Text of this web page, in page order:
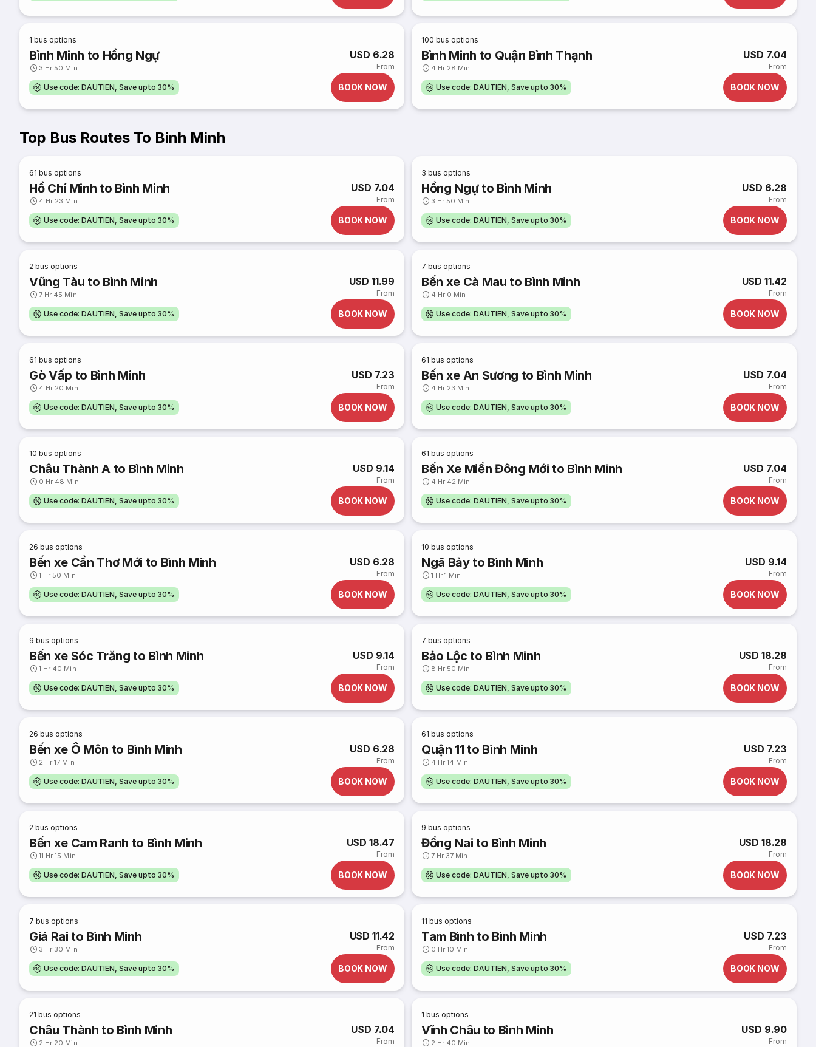
1 bus options
Bình Minh to Hồng Ngự
3 Hr 50 Min
USD 6.28
From
Use code: DAUTIEN, Save upto 30% BOOK NOW
100 bus options
Bình Minh to Quận Bình Thạnh
4 Hr 28 Min
USD 7.04
From
Use code: DAUTIEN, Save upto 30% BOOK NOW
Top Bus Routes To Binh Minh
61 bus options
Hồ Chí Minh to Bình Minh
4 Hr 23 Min
USD 7.04
From
Use code: DAUTIEN, Save upto 30% BOOK NOW
3 bus options
Hồng Ngự to Bình Minh
3 Hr 50 Min
USD 6.28
From
Use code: DAUTIEN, Save upto 30% BOOK NOW
2 bus options
Vũng Tàu to Bình Minh
7 Hr 45 Min
USD 11.99
From
Use code: DAUTIEN, Save upto 30% BOOK NOW
7 bus options
Bến xe Cà Mau to Bình Minh
4 Hr 0 Min
USD 11.42
From
Use code: DAUTIEN, Save upto 30% BOOK NOW
61 bus options
Gò Vấp to Bình Minh
4 Hr 20 Min
USD 7.23
From
Use code: DAUTIEN, Save upto 30% BOOK NOW
61 bus options
Bến xe An Sương to Bình Minh
4 Hr 23 Min
USD 7.04
From
Use code: DAUTIEN, Save upto 30% BOOK NOW
10 bus options
Châu Thành A to Bình Minh
0 Hr 48 Min
USD 9.14
From
Use code: DAUTIEN, Save upto 30% BOOK NOW
61 bus options
Bến Xe Miền Đông Mới to Bình Minh
4 Hr 42 Min
USD 7.04
From
Use code: DAUTIEN, Save upto 30% BOOK NOW
26 bus options
Bến xe Cần Thơ Mới to Bình Minh
1 Hr 50 Min
USD 6.28
From
Use code: DAUTIEN, Save upto 30% BOOK NOW
10 bus options
Ngã Bảy to Bình Minh
1 Hr 1 Min
USD 9.14
From
Use code: DAUTIEN, Save upto 30% BOOK NOW
9 bus options
Bến xe Sóc Trăng to Bình Minh
1 Hr 40 Min
USD 9.14
From
Use code: DAUTIEN, Save upto 30% BOOK NOW
7 bus options
Bảo Lộc to Bình Minh
8 Hr 50 Min
USD 18.28
From
Use code: DAUTIEN, Save upto 30% BOOK NOW
26 bus options
Bến xe Ô Môn to Bình Minh
2 Hr 17 Min
USD 6.28
From
Use code: DAUTIEN, Save upto 30% BOOK NOW
61 bus options
Quận 11 to Bình Minh
4 Hr 14 Min
USD 7.23
From
Use code: DAUTIEN, Save upto 30% BOOK NOW
2 bus options
Bến xe Cam Ranh to Bình Minh
11 Hr 15 Min
USD 18.47
From
Use code: DAUTIEN, Save upto 30% BOOK NOW
9 bus options
Đồng Nai to Bình Minh
7 Hr 37 Min
USD 18.28
From
Use code: DAUTIEN, Save upto 30% BOOK NOW
7 bus options
Giá Rai to Bình Minh
3 Hr 30 Min
USD 11.42
From
Use code: DAUTIEN, Save upto 30% BOOK NOW
11 bus options
Tam Bình to Bình Minh
0 Hr 10 Min
USD 7.23
From
Use code: DAUTIEN, Save upto 30% BOOK NOW
21 bus options
Châu Thành to Bình Minh
2 Hr 20 Min
USD 7.04
From
1 bus options
Vĩnh Châu to Bình Minh
2 Hr 40 Min
USD 9.90
From